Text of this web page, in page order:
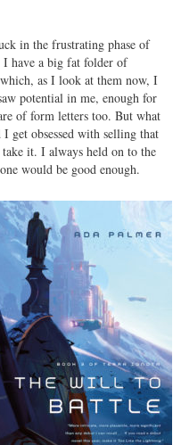
in the frustrating phase of
I have a big fat folder of
as I look at them now, I
potential in me, enough for
of form letters too. But what
get obsessed with selling that
it. I always held on to the
would be good enough.